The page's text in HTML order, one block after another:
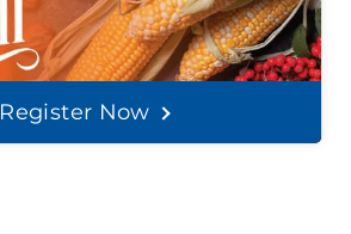
Register Now